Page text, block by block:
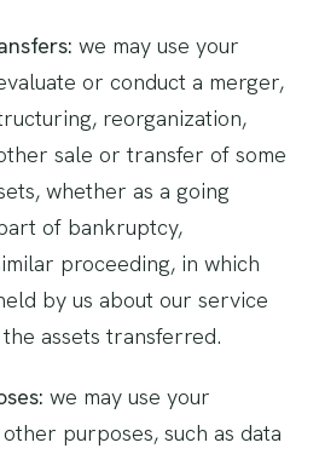
we may use your
or conduct a merger,
reorganization,
sale or transfer of some
whether as a going
of bankruptcy,
proceeding, in which
by us about our service
assets transferred.
we may use your
purposes, such as data